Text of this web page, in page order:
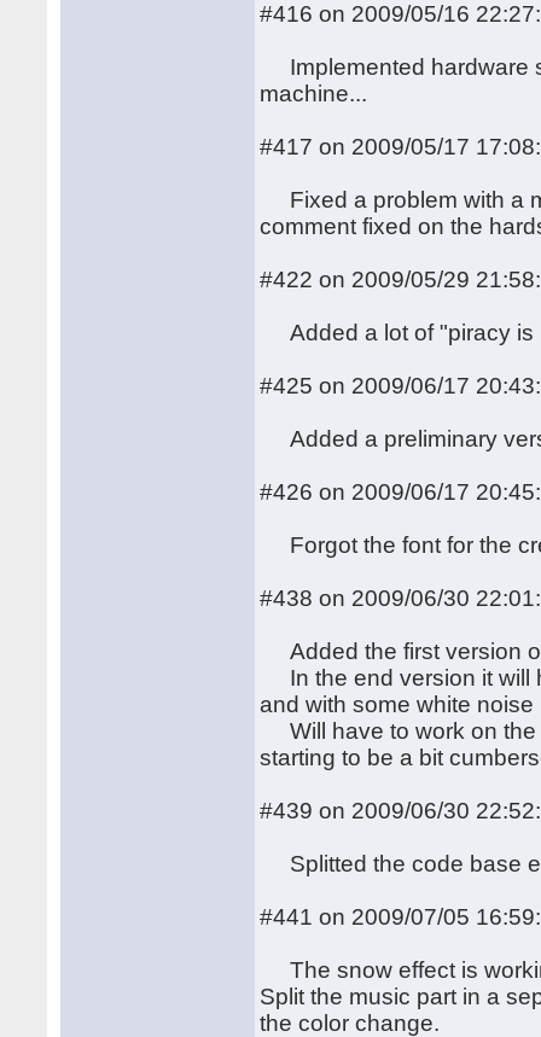
#416 on 2009/05/16
Implemented hardware
machine...
#417 on 2009/05/17
Fixed a problem with a
comment fixed on the
#422 on 2009/05/29
Added a lot of "piracy is
#425 on 2009/06/17
Added a preliminary
#426 on 2009/06/17
Forgot the font for the
#438 on 2009/06/30
Added the first version
In the end version it will
and with some white
Will have to work on the
starting to be a bit
#439 on 2009/06/30
Splitted the code base
#441 on 2009/07/05
The snow effect is
Split the music part in a
the color change.